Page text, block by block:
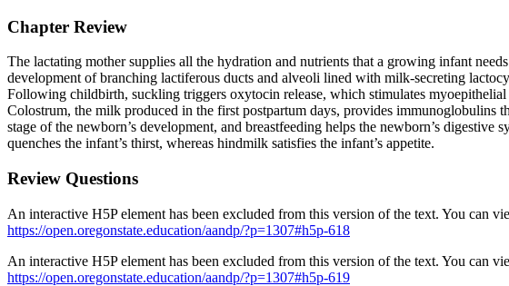
Chapter Review
The lactating mother supplies all the hydration and nutrients that a growing infant
development of branching lactiferous ducts and alveoli lined with milk-secreting
Following childbirth, suckling triggers oxytocin release, which stimulates
Colostrum, the milk produced in the first postpartum days, provides immunoglobulins
stage of the newborn’s development, and breastfeeding helps the newborn’s
quenches the infant’s thirst, whereas hindmilk satisfies the infant’s appetite.
Review Questions
An interactive H5P element has been excluded from this version of the text. You can
https://open.oregonstate.education/aandp/?p=1307#h5p-618
An interactive H5P element has been excluded from this version of the text. You can
https://open.oregonstate.education/aandp/?p=1307#h5p-619